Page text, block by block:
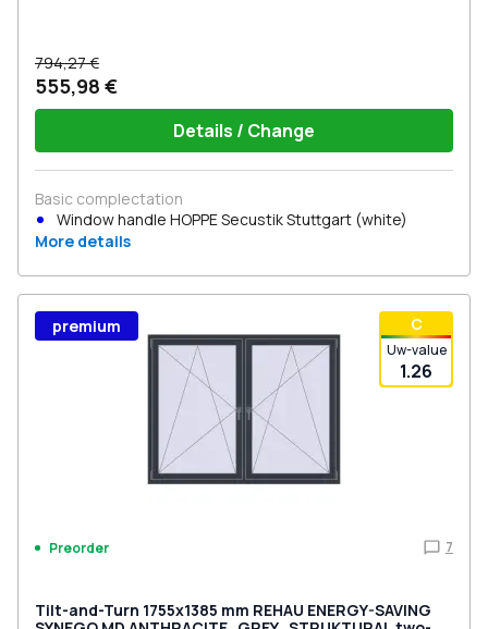
794,27 €
555,98 €
Details / Change
Basic complectation
Window handle HOPPE Secustik Stuttgart (white)
More details
С
Uw-value
1.26
premium
Preorder 7
Tilt-and-Turn 1755x1385 mm REHAU ENERGY-SAVING